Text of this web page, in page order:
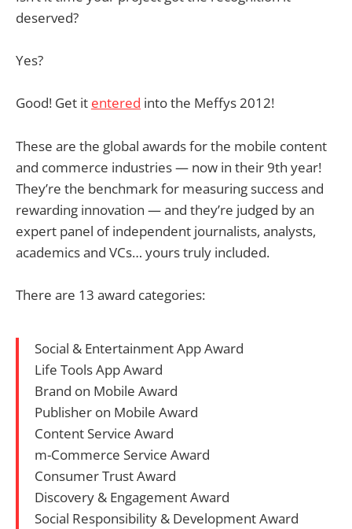
deserved?
Yes?
Good! Get it entered into the Meffys 2012!
These are the global awards for the mobile content
and commerce industries — now in their 9th year!
They’re the benchmark for measuring success and
rewarding innovation — and they’re judged by an
expert panel of independent journalists, analysts,
academics and VCs… yours truly included.
There are 13 award categories:
Social & Entertainment App Award
Life Tools App Award
Brand on Mobile Award
Publisher on Mobile Award
Content Service Award
m-Commerce Service Award
Consumer Trust Award
Discovery & Engagement Award
Social Responsibility & Development Award